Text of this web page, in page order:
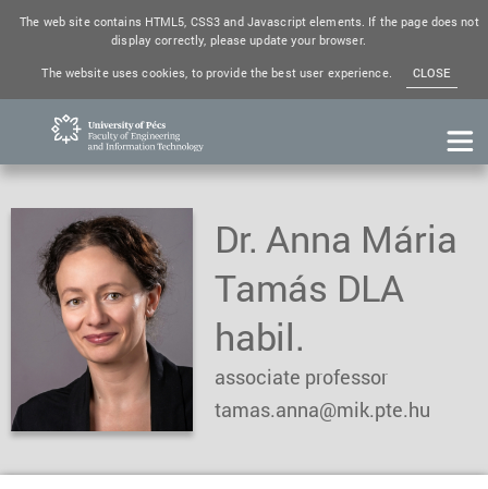
The web site contains HTML5, CSS3 and Javascript elements. If the page does not
display correctly, please update your browser.
The website uses cookies, to provide the best user experience.
CLOSE
Dr. Anna Mária
Tamás DLA
habil.
associate professor
tamas.anna@mik.pte.hu